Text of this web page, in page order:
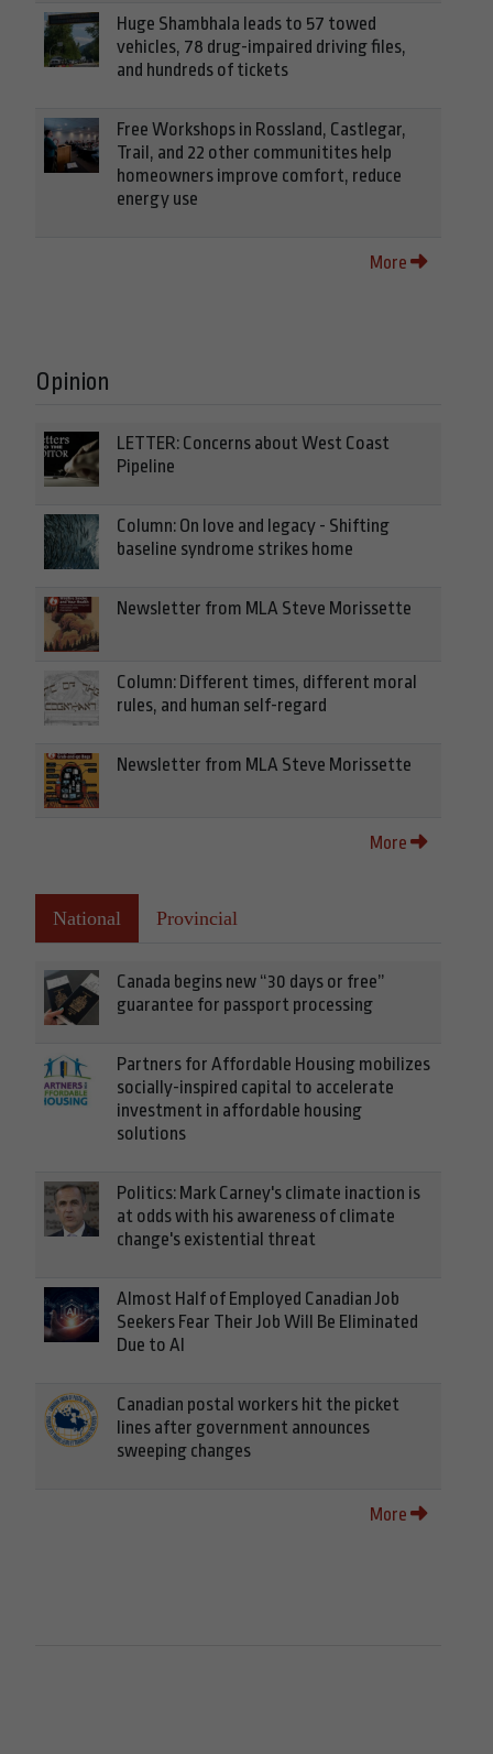
Huge Shambhala leads to 57 towed
vehicles, 78 drug-impaired driving files,
and hundreds of tickets
Free Workshops in Rossland, Castlegar,
Trail, and 22 other communitites help
homeowners improve comfort, reduce
energy use
More
Opinion
LETTER: Concerns about West Coast
Pipeline
Column: On love and legacy - Shifting
baseline syndrome strikes home
Newsletter from MLA Steve Morissette
Column: Different times, different moral
rules, and human self-regard
Newsletter from MLA Steve Morissette
More
National Provincial
Canada begins new “30 days or free”
guarantee for passport processing
Partners for Affordable Housing mobilizes
socially-inspired capital to accelerate
investment in affordable housing
solutions
Politics: Mark Carney's climate inaction is
at odds with his awareness of climate
change's existential threat
Almost Half of Employed Canadian Job
Seekers Fear Their Job Will Be Eliminated
Due to AI
Canadian postal workers hit the picket
lines after government announces
sweeping changes
More